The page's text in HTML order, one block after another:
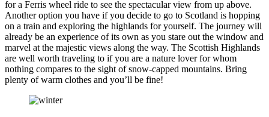
for a Ferris wheel ride to see the spectacular view from up above.
Another option you have if you decide to go to Scotland is hopping
on a train and exploring the highlands for yourself. The journey will
already be an experience of its own as you stare out the window and
marvel at the majestic views along the way. The Scottish Highlands
are well worth traveling to if you are a nature lover for whom
nothing compares to the sight of snow-capped mountains. Bring
plenty of warm clothes and you’ll be fine!